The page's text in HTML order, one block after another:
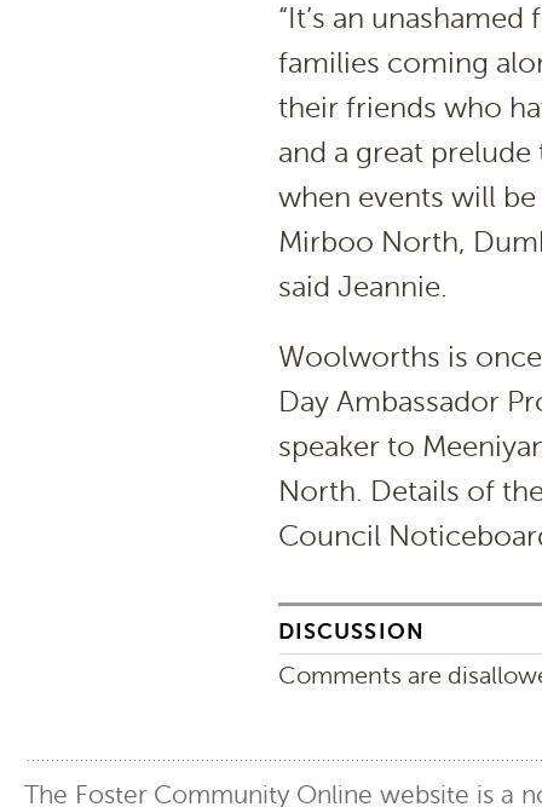
“It’s an
families coming
their friends who
and a great
when events will
Mirboo North,
said Jeannie.
Woolworths is
Day Ambassador
speaker to
North. Details of
Council
DISCUSSION
Comments are
The Foster Community Online website is a